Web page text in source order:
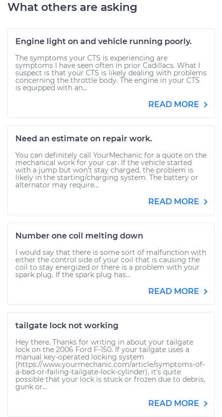
What others are asking
Engine light on and vehicle running poorly.
The symptoms your CTS is experiencing are
symptoms I have seen often in prior Cadillacs. What I
suspect is that your CTS is likely dealing with problems
concerning the throttle body. The engine in your CTS
is equipped with an...
READ MORE
Need an estimate on repair work.
You can definitely call YourMechanic for a quote on the
mechanical work for your car. If the vehicle started
with a jump but won't stay charged, the problem is
likely in the starting/charging system. The battery or
alternator may require...
READ MORE
Number one coil melting down
I would say that there is some sort of malfunction with
either the control side of your coil that is causing the
coil to stay energized or there is a problem with your
spark plug. If the spark plug has...
READ MORE
tailgate lock not working
Hey there. Thanks for writing in about your tailgate
lock on the 2006 Ford F-150. If your tailgate uses a
manual key-operated locking system
(https://www.yourmechanic.com/article/symptoms-of-
a-bad-or-failing-tailgate-lock-cylinder), it's quite
possible that your lock is stuck or frozen due to debris,
gunk or...
READ MORE